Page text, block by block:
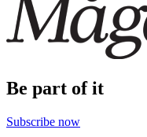
Be part of it
Subscribe now